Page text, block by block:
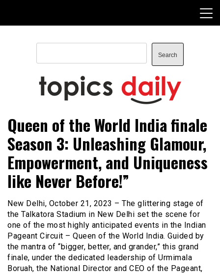
content
Search
Search
TopicsDaily
Queen of the World India finale
Season 3: Unleashing Glamour,
Empowerment, and Uniqueness
like Never Before!”
New Delhi, October 21, 2023 – The glittering stage of
the Talkatora Stadium in New Delhi set the scene for
one of the most highly anticipated events in the Indian
Pageant Circuit – Queen of the World India. Guided by
the mantra of “bigger, better, and grander,” this grand
finale, under the dedicated leadership of Urmimala
Boruah, the National Director and CEO of the Pageant,